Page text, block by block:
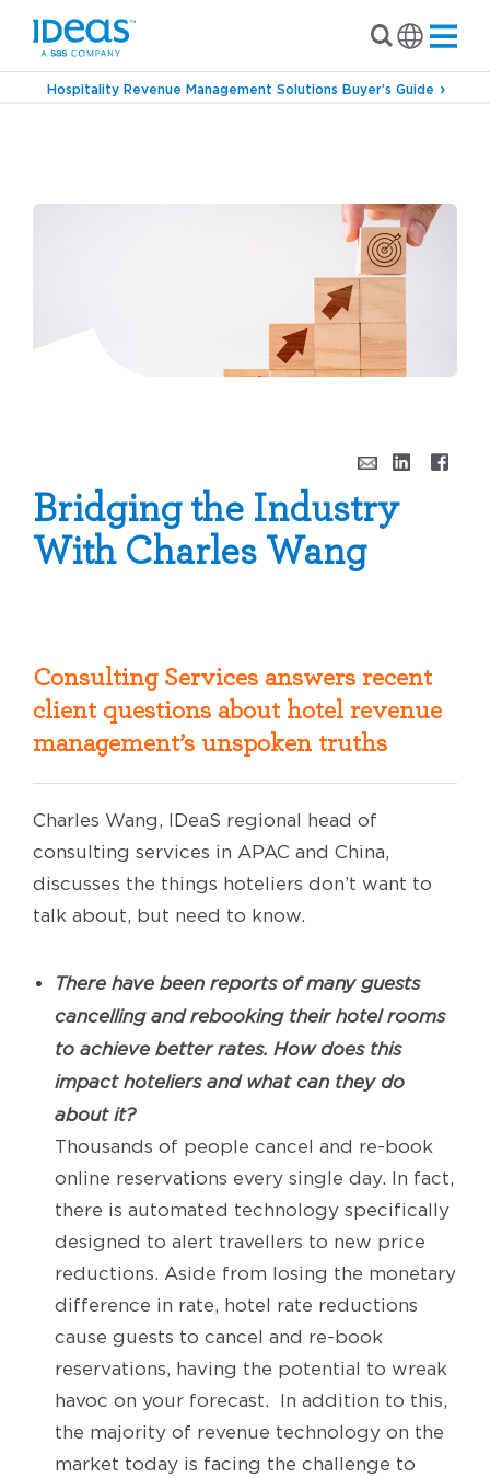
Hospitality Revenue Management Solutions Buyer’s Guide
Bridging the Industry
With Charles Wang
Consulting Services answers recent
client questions about hotel revenue
management’s unspoken truths
Charles Wang, IDeaS regional head of
consulting services in APAC and China,
discusses the things hoteliers don’t want to
talk about, but need to know.
There have been reports of many guests
cancelling and rebooking their hotel rooms
to achieve better rates. How does this
impact hoteliers and what can they do
about it?
Thousands of people cancel and re-book
online reservations every single day. In fact,
there is automated technology specifically
designed to alert travellers to new price
reductions. Aside from losing the monetary
difference in rate, hotel rate reductions
cause guests to cancel and re-book
reservations, having the potential to wreak
havoc on your forecast. In addition to this,
the majority of revenue technology on the
market today is facing the challenge to